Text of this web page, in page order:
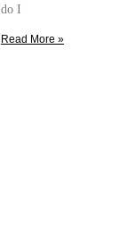
do I
Read More »